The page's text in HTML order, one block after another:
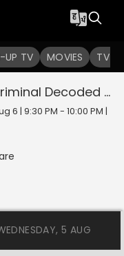
UP TV MOVIES TV
in
Decoded
6 | 9:30 PM - 10:00 PM |
5 AUG